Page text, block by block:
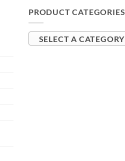
PRODUCT CATEGORIES
SELECT A CATEGORY